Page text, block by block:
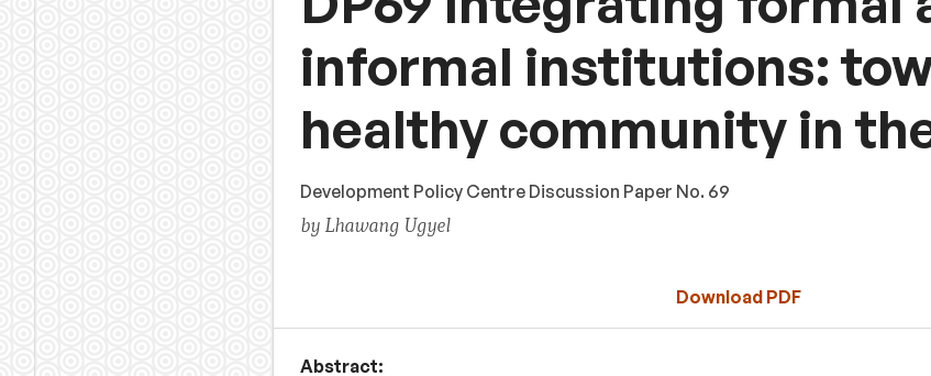
informal institutions:
healthy community in
Development Policy Centre Discussion Paper No. 69
by Lhawang Ugyel
Download PDF
Abstract: